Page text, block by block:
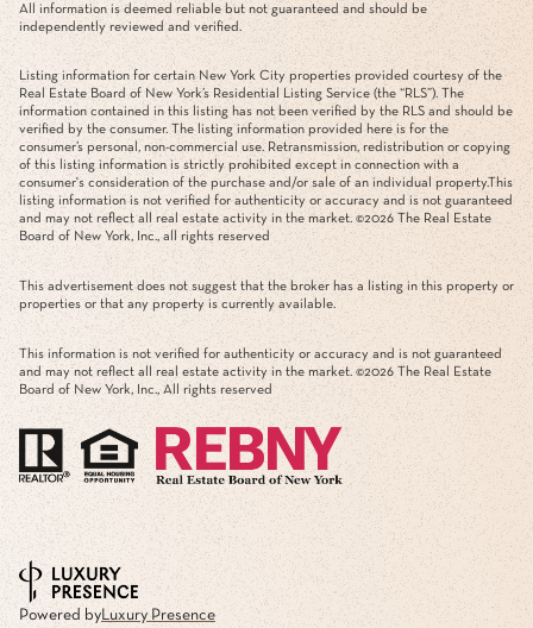
All information is deemed reliable but not guaranteed and should be
independently reviewed and verified.
Listing information for certain New York City properties provided courtesy of the
Real Estate Board of New York’s Residential Listing Service (the “RLS”). The
information contained in this listing has not been verified by the RLS and should be
verified by the consumer. The listing information provided here is for the
consumer’s personal, non-commercial use. Retransmission, redistribution or copying
of this listing information is strictly prohibited except in connection with a
consumer's consideration of the purchase and/or sale of an individual property.This
listing information is not verified for authenticity or accuracy and is not guaranteed
and may not reflect all real estate activity in the market. ©2026 The Real Estate
Board of New York, Inc., all rights reserved
This advertisement does not suggest that the broker has a listing in this property or
properties or that any property is currently available.
This information is not verified for authenticity or accuracy and is not guaranteed
and may not reflect all real estate activity in the market. ©2026 The Real Estate
Board of New York, Inc., All rights reserved
Powered byLuxury Presence